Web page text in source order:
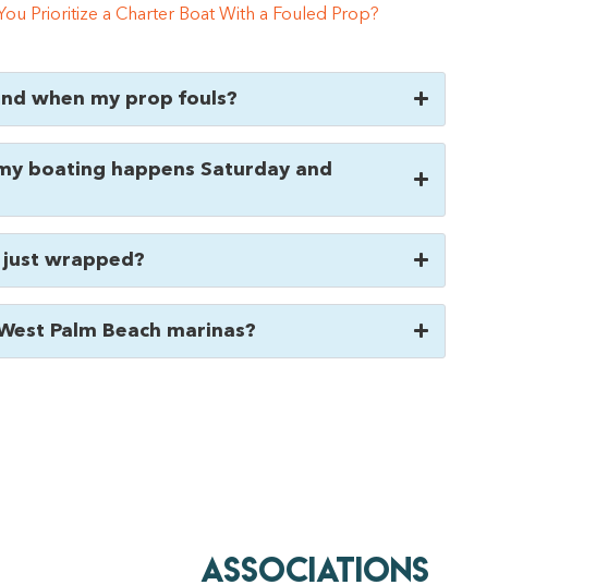
Prioritize a Charter Boat With a Fouled Prop?
when my prop fouls?
boating happens Saturday and
wrapped?
Palm Beach marinas?
AssociationS